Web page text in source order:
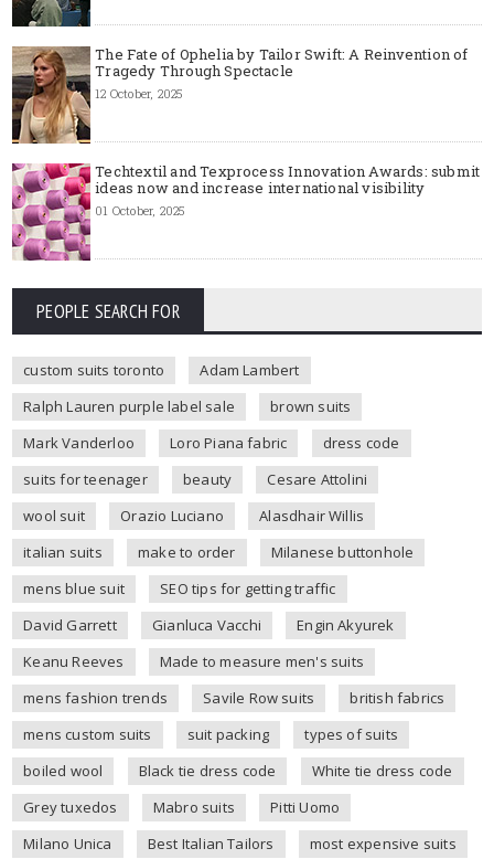
The Fate of Ophelia by Tailor Swift: A Reinvention of
Tragedy Through Spectacle
12 October, 2025
Techtextil and Texprocess Innovation Awards: submit
ideas now and increase international visibility
01 October, 2025
PEOPLE SEARCH FOR
custom suits toronto
Adam Lambert
Ralph Lauren purple label sale
brown suits
Mark Vanderloo
Loro Piana fabric
dress code
suits for teenager
beauty
Cesare Attolini
wool suit
Orazio Luciano
Alasdhair Willis
italian suits
make to order
Milanese buttonhole
mens blue suit
SEO tips for getting traffic
David Garrett
Gianluca Vacchi
Engin Akyurek
Keanu Reeves
Made to measure men's suits
mens fashion trends
Savile Row suits
british fabrics
mens custom suits
suit packing
types of suits
boiled wool
Black tie dress code
White tie dress code
Grey tuxedos
Mabro suits
Pitti Uomo
Milano Unica
Best Italian Tailors
most expensive suits